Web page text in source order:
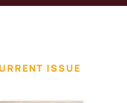
ISSUE